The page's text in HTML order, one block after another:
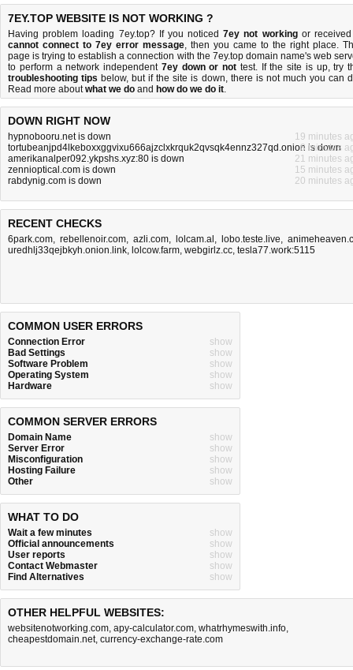
7EY.TOP WEBSITE IS NOT WORKING ?
Having problem loading 7ey.top? If you noticed7ey not workingor
cannot connect to 7ey error message, then you came to the right place.
page is trying to establish a connection with the 7ey.top domain name's web
to perform a network independent 7ey down or not test. If the site is up, try
troubleshooting tips below, but if the site is down, there is not much you can
Read more aboutwhat we do and how do we do it.
DOWN RIGHT NOW
hypnobooru.net is down
19 minutes
tortubeanjpd4lkeboxxggvixu666ajzclxkrquk2qvsqk4ennz327qd.onion is down
8 minutes
amerikanalper092.ykpshs.xyz:80 is down
21 minutes
zennioptical.com is down
15 minutes
rabdynig.com is down
20 minutes
RECENT CHECKS
6park.com, rebellenoir.com, azli.com, lolcam.al , lobo.teste.live,
uredhlj33qejbkyh.onion.link, lolcow.farm, webgirlz.cc, tesla77.work:5115
COMMON USER ERRORS
Connection Error
show
Bad Settings
show
Software Problem
show
Operating System
show
Hardware
show
COMMON SERVER ERRORS
Domain Name
show
Server Error
show
Misconfiguration
show
Hosting Failure
show
Other
show
WHAT TO DO
Wait a few minutes
show
Official announcements
show
User reports
show
Contact Webmaster
show
Find Alternatives
show
OTHER HELPFUL WEBSITES:
websitenotworking.com, apy-calculator.com, whatrhymeswith.info,
cheapestdomain.net, currency-exchange-rate.com